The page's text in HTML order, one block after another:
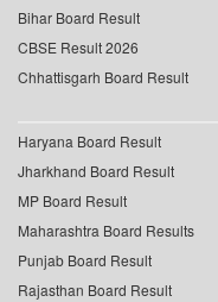
Bihar Board Result
CBSE Result 2026
Chhattisgarh Board Result
Haryana Board Result
Jharkhand Board Result
MP Board Result
Maharashtra Board Results
Punjab Board Result
Rajasthan Board Result